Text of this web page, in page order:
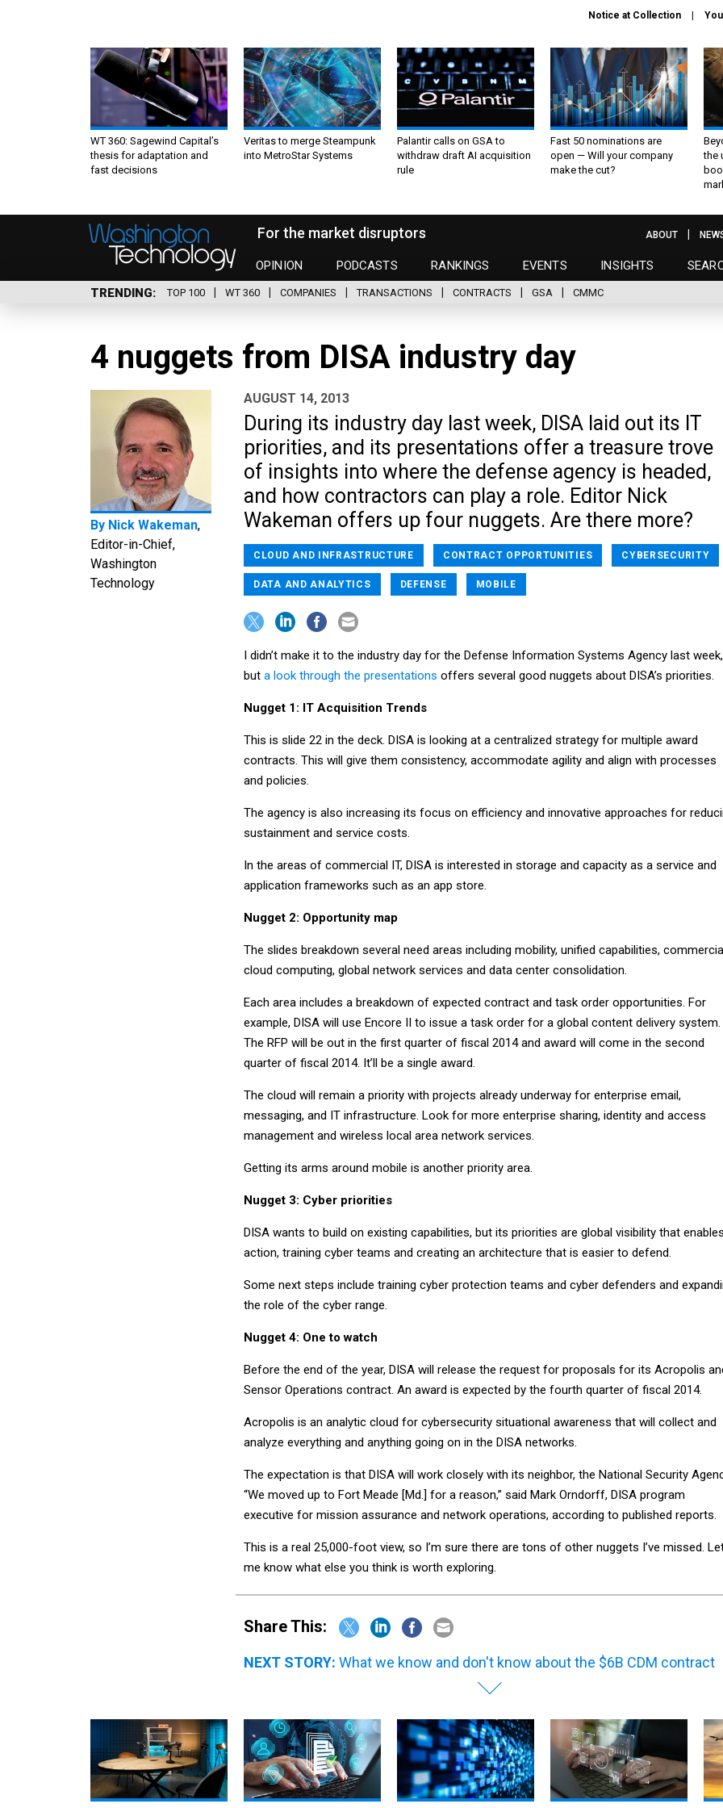
Notice at Collection
WT 360: Sagewind Capital’s
thesis for adaptation and
fast decisions
Veritas to merge Steampunk
into MetroStar Systems
Palantir calls on GSA to
withdraw draft AI acquisition
rule
Fast 50 nominations are
open — Will your company
make the cut?
the
For the market disruptors
OPINION PODCASTS RANKINGS EVENTS INSIGHTS
ABOUT
TRENDING TOP 100 WT 360 COMPANIES TRANSACTIONS CONTRACTS GSA CMMC
4 nuggets from DISA industry day
By Nick Wakeman,
Editor-in-Chief,
Washington
Technology
AUGUST 14, 2013
During its industry day last week, DISA laid out its IT
priorities, and its presentations offer a treasure trove
of insights into where the defense agency is headed,
and how contractors can play a role. Editor Nick
Wakeman offers up four nuggets. Are there more?
CLOUD AND INFRASTRUCTURE CONTRACT OPPORTUNITIES CYBERSECURITY
DATA AND ANALYTICS DEFENSE MOBILE
I didn’t make it to the industry day for the Defense Information Systems Agency last week,
but a look through the presentations offers several good nuggets about DISA’s priorities.
Nugget 1: IT Acquisition Trends
This is slide 22 in the deck. DISA is looking at a centralized strategy for multiple award
contracts. This will give them consistency, accommodate agility and align with processes
and policies.
The agency is also increasing its focus on efficiency and innovative approaches for
sustainment and service costs.
In the areas of commercial IT, DISA is interested in storage and capacity as a service and
application frameworks such as an app store.
Nugget 2: Opportunity map
The slides breakdown several need areas including mobility, unified capabilities,
cloud computing, global network services and data center consolidation.
Each area includes a breakdown of expected contract and task order opportunities. For
example, DISA will use Encore II to issue a task order for a global content delivery system.
The RFP will be out in the first quarter of fiscal 2014 and award will come in the second
quarter of fiscal 2014. It’ll be a single award.
The cloud will remain a priority with projects already underway for enterprise email,
messaging, and IT infrastructure. Look for more enterprise sharing, identity and access
management and wireless local area network services.
Getting its arms around mobile is another priority area.
Nugget 3: Cyber priorities
DISA wants to build on existing capabilities, but its priorities are global visibility that enables
action, training cyber teams and creating an architecture that is easier to defend.
Some next steps include training cyber protection teams and cyber defenders and
the role of the cyber range.
Nugget 4: One to watch
Before the end of the year, DISA will release the request for proposals for its Acropolis
Sensor Operations contract. An award is expected by the fourth quarter of fiscal 2014.
Acropolis is an analytic cloud for cybersecurity situational awareness that will collect and
analyze everything and anything going on in the DISA networks.
The expectation is that DISA will work closely with its neighbor, the National Security
“We moved up to Fort Meade [Md.] for a reason,” said Mark Orndorff, DISA program
executive for mission assurance and network operations, according to published reports.
This is a real 25,000-foot view, so I’m sure there are tons of other nuggets I’ve missed.
me know what else you think is worth exploring.
Share This:
NEXT STORY: What we know and don't know about the $6B CDM contract